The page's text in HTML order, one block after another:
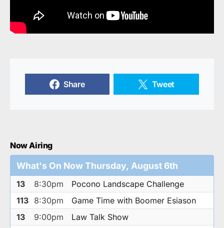
Share Tweet
Now Airing
What's On Now Thursday, August 6th
13 8:30pm
Pocono Landscape Challenge
113 8:30pm
Game Time with Boomer Esiason
13
9:00pm
Law Talk Show